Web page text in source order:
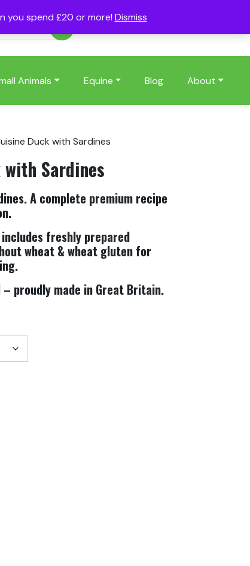
you spend £20 or more! Dismiss
Animals Equine Blog About
Duck with Sardines
Sardines
A complete premium recipe
freshly prepared
wheat & wheat gluten for
proudly made in Great Britain.